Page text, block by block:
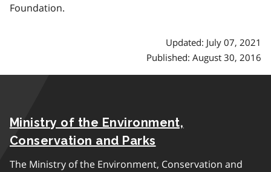
Foundation.
Updated: July 07, 2021
Published: August 30, 2016
Ministry of the Environment,
Conservation and Parks
The Ministry of the Environment, Conservation and